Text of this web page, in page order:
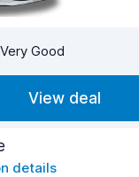
Very Good
View deal
details